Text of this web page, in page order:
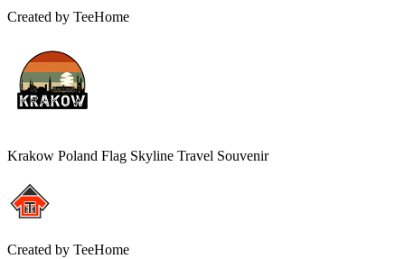
Created by TeeHome
Krakow Poland Flag Skyline Travel Souvenir
Created by TeeHome